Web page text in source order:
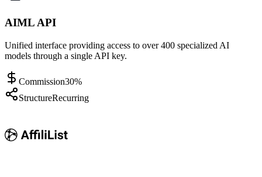
AIML API
Unified interface providing access to over 400 specialized AI
models through a single API key.
Commission30%
StructureRecurring